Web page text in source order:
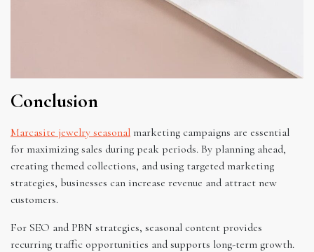
Conclusion
Marcasite jewelry seasonal marketing campaigns are essential
for maximizing sales during peak periods. By planning ahead,
creating themed collections, and using targeted marketing
strategies, businesses can increase revenue and attract new
customers.
For SEO and PBN strategies, seasonal content provides
recurring traffic opportunities and supports long-term growth.